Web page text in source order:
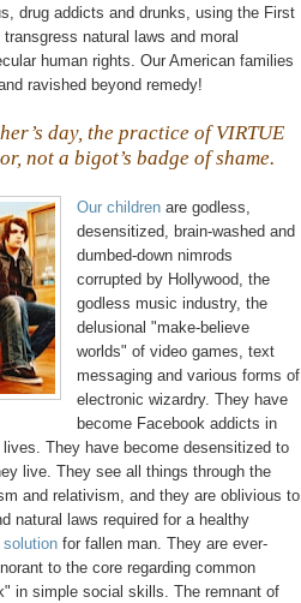
drug addicts and drunks, using the First
natural laws and moral
human rights. Our American families
ravished beyond remedy!
day, the practice of VIRTUE
not a bigot’s badge of shame.
Our children are godless,
desensitized, brain-washed and
dumbed-down nimrods
corrupted by Hollywood, the
godless music industry, the
delusional "make-believe
worlds" of video games, text
messaging and various forms of
electronic wizardry. They have
become Facebook addicts in
They have become desensitized to
live. They see all things through the
and relativism, and they are oblivious to
natural laws required for a healthy
solution for fallen man. They are ever-
to the core regarding common
in simple social skills. The remnant of